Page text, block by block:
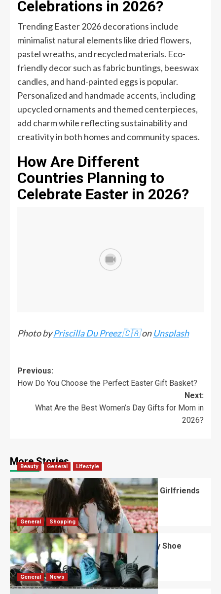
Celebrations in 2026?
Trending Easter 2026 decorations include
minimalist natural elements like dried flowers,
pastel wreaths, and recycled materials. Eco-
friendly decor such as fabric buntings, beeswax
candles, and hand-painted eggs is popular.
Personalized and handmade accents, including
upcycled ornaments and themed centerpieces,
add charm while reflecting sustainability and
creativity in both homes and community spaces.
How Are Different
Countries Planning to
Celebrate Easter in 2026?
Photo byPriscilla Du Preez 🇨🇦onUnsplash
Previous:
How Do You Choose the Perfect Easter Gift Basket?
Next:
What Are the Best Women’s Day Gifts for Mom in
2026?
More Stories
Beauty General Lifestyle
What Should You Know About National Girlfriends
Day?
Robert Jones July 28, 2026
General Shopping
What Are the Dimensions of the Fancy Shoe
Rack?
David Haffner July 13, 2026
General News